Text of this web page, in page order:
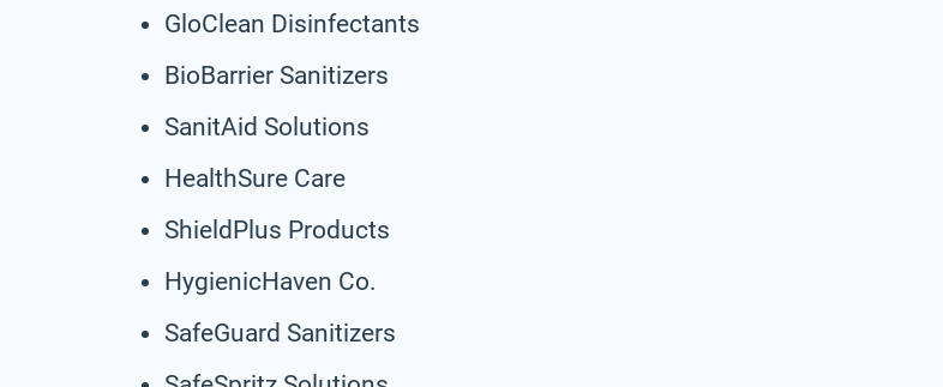
GloClean Disinfectants
BioBarrier Sanitizers
SanitAid Solutions
HealthSure Care
ShieldPlus Products
HygienicHaven Co.
SafeGuard Sanitizers